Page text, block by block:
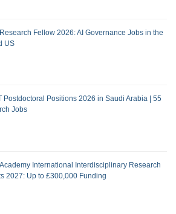
Fellow 2026: AI Governance Jobs in the
US
Postdoctoral Positions 2026 in Saudi Arabia | 55
Jobs
International Interdisciplinary Research
2027: Up to £300,000 Funding